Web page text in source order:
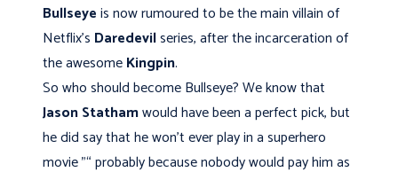
Bullseyeis now rumoured to be the main villain of
Netflix's Daredevilseries, after the incarceration of
the awesomeKingpin.
So who should become Bullseye? We know that
Jason Stathamwould have been a perfect pick, but
he did say that he won't ever play in a superhero
movie "“ probably because nobody would pay him as